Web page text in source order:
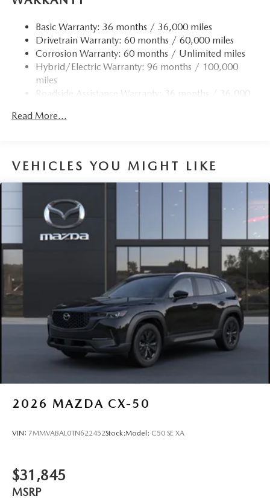
Finisher
Permanent Locking Hubs
Strut Front Suspension w/Coil Springs
Torsion Beam Rear Suspension w/Coil Springs
4-Wheel Disc Brakes w/4-Wheel ABS, Front Vented
Discs, Brake Assist, Hill Hold Control and Electric
Brake Actuated Limited Slip Differential
Basic Warranty: 36 months / 36,000 miles
Drivetrain Warranty: 60 months / 60,000 miles
Corrosion Warranty: 60 months / Unlimited miles
Hybrid/Electric Warranty: 96 months / 100,000
miles
Roadside Assistance Warranty: 36 months / 36,000
Read More...
VEHICLES YOU MIGHT LIKE
2026 MAZDA CX-50
VIN: 7MMVABAL0TN622452Stock:Model: C50 SE XA
$31,845
MSRP